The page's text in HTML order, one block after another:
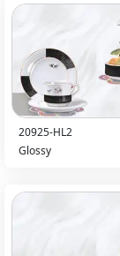
20925-HL2
Glossy